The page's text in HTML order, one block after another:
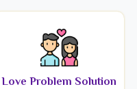
Love Problem Solution